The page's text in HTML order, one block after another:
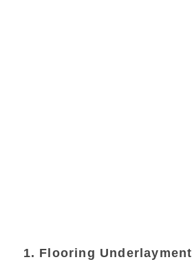
1. Flooring Underlayment